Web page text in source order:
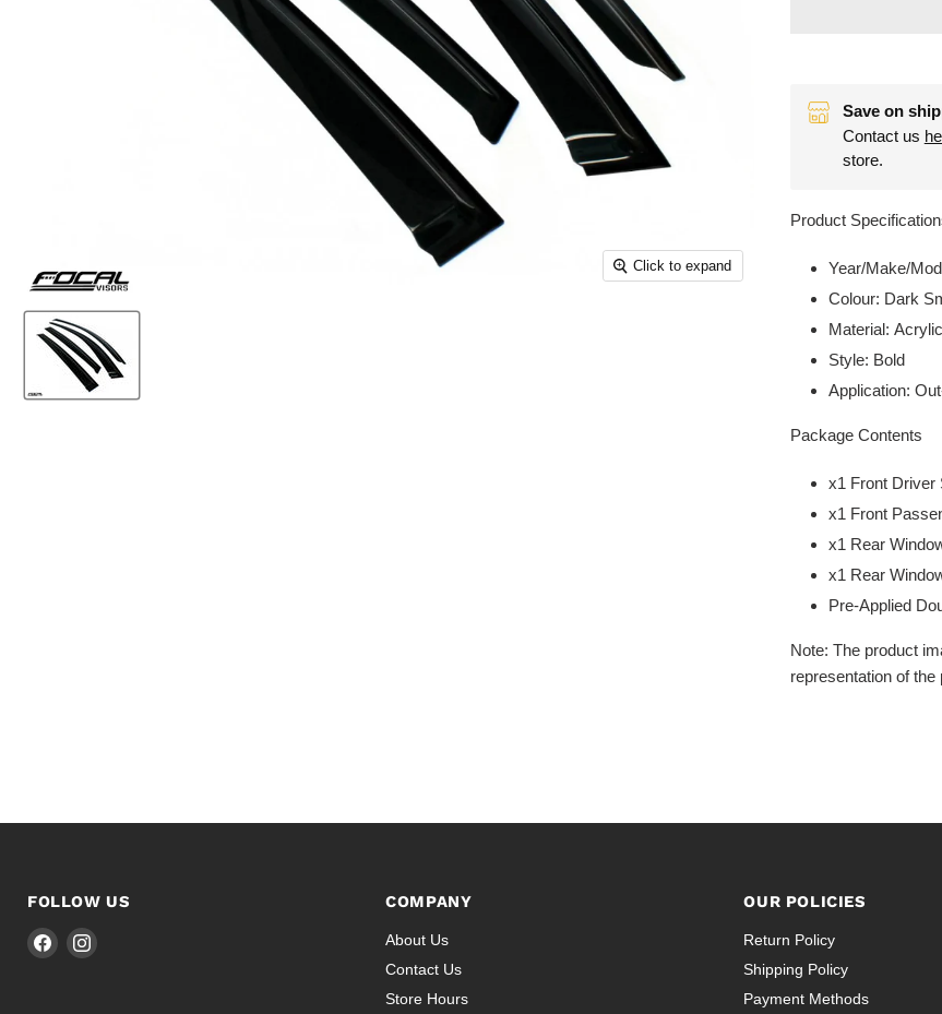
Click to expand
Save on
Contact us
store.
Product
Year/Make/
Colour: Dark
Material:
Style: Bold
Application:
Package Contents
x1 Front Driver
x1 Front
x1 Rear
x1 Rear
Pre-Applied
Note: The product
representation of the
FOLLOW US
Find Find
COMPANY
About Us
Contact Us
Store Hours
OUR POLICIES
Return Policy
Shipping Policy
Payment Methods